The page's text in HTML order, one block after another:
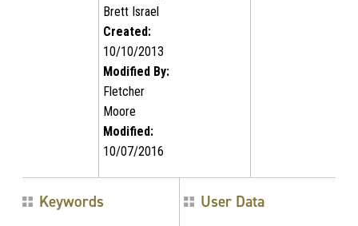
Brett Israel
Created:
10/10/2013
Modified By:
Fletcher
Moore
Modified:
10/07/2016
Keywords User Data